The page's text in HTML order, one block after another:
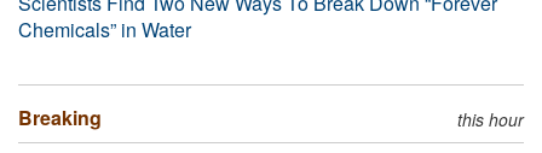
Chemicals” in Water
Breaking this hour